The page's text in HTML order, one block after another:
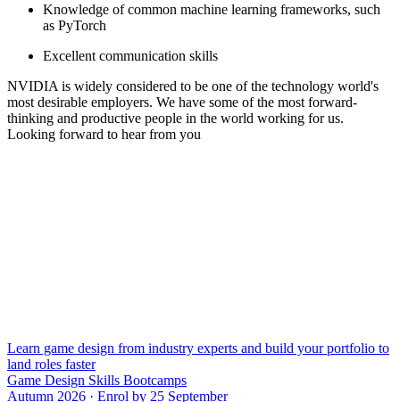
Knowledge of common machine learning frameworks, such
as PyTorch
Excellent communication skills
NVIDIA is widely considered to be one of the technology world's
most desirable employers. We have some of the most forward-
thinking and productive people in the world working for us.
Looking forward to hear from you
Learn game design from industry experts and build your portfolio to
land roles faster
Game Design Skills Bootcamps
Autumn 2026 · Enrol by 25 September